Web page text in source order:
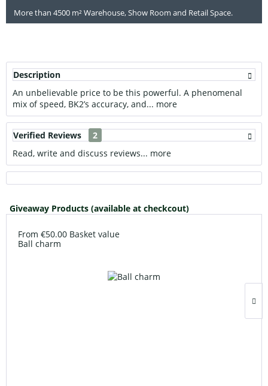
More than 4500 m² Warehouse, Show Room and Retail Space.
Description
An unbelievable price to be this powerful. A phenomenal
mix of speed, BK2’s accuracy, and... more
Verified Reviews
2
Read, write and discuss reviews... more
Giveaway Products (available at checkcout)
From €50.00 Basket value
Ball charm